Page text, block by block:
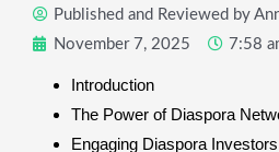
Published and Reviewed by
November 7, 2025
7:58
Introduction
The Power of Diaspora
Engaging Diaspora Investors